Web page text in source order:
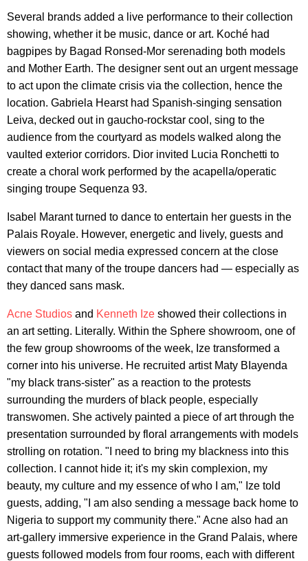
Several brands added a live performance to their collection
showing, whether it be music, dance or art. Koché had
bagpipes by Bagad Ronsed-Mor serenading both models
and Mother Earth. The designer sent out an urgent message
to act upon the climate crisis via the collection, hence the
location. Gabriela Hearst had Spanish-singing sensation
Leiva, decked out in gaucho-rockstar cool, sing to the
audience from the courtyard as models walked along the
vaulted exterior corridors. Dior invited Lucia Ronchetti to
create a choral work performed by the acapella/operatic
singing troupe Sequenza 93.
Isabel Marant turned to dance to entertain her guests in the
Palais Royale. However, energetic and lively, guests and
viewers on social media expressed concern at the close
contact that many of the troupe dancers had — especially as
they danced sans mask.
Acne Studios and Kenneth Ize showed their collections in
an art setting. Literally. Within the Sphere showroom, one of
the few group showrooms of the week, Ize transformed a
corner into his universe. He recruited artist Maty BIayenda
"my black trans-sister" as a reaction to the protests
surrounding the murders of black people, especially
transwomen. She actively painted a piece of art through the
presentation surrounded by floral arrangements with models
strolling on rotation. "I need to bring my blackness into this
collection. I cannot hide it; it's my skin complexion, my
beauty, my culture and my essence of who I am," Ize told
guests, adding, "I am also sending a message back home to
Nigeria to support my community there." Acne also had an
art-gallery immersive experience in the Grand Palais, where
guests followed models from four rooms, each with different